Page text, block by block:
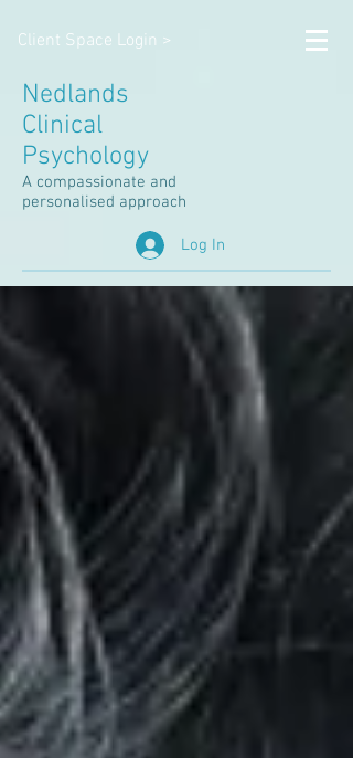
Client Space Login >
Nedlands
Clinical
Psychology
A compassionate and
personalised approach
Log In